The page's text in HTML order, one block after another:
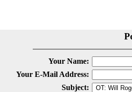
Your Name:
Your E-Mail Address:
Subject: